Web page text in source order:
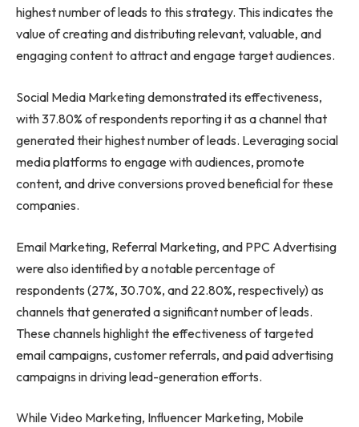
highest number of leads to this strategy. This indicates the
value of creating and distributing relevant, valuable, and
engaging content to attract and engage target audiences.
Social Media Marketing demonstrated its effectiveness,
with 37.80% of respondents reporting it as a channel that
generated their highest number of leads. Leveraging social
media platforms to engage with audiences, promote
content, and drive conversions proved beneficial for these
companies.
Email Marketing, Referral Marketing, and PPC Advertising
were also identified by a notable percentage of
respondents (27%, 30.70%, and 22.80%, respectively) as
channels that generated a significant number of leads.
These channels highlight the effectiveness of targeted
email campaigns, customer referrals, and paid advertising
campaigns in driving lead-generation efforts.
While Video Marketing, Influencer Marketing, Mobile